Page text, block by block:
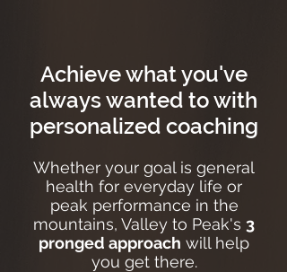
Achieve what you've
always wanted to with
personalized coaching
Whether your goal is general
health for everyday life or
peak performance in the
mountains, Valley to Peak's 3
pronged approach will help
you get there.